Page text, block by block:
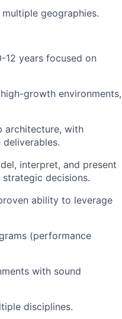
geographies.
12 years focused on
growth environments,
architecture, with
interpret, and present
decisions.
ability to leverage
(performance
with sound
disciplines.